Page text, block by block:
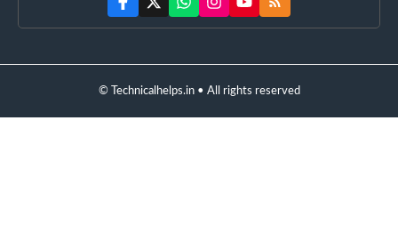
© Technicalhelps.in • All rights reserved